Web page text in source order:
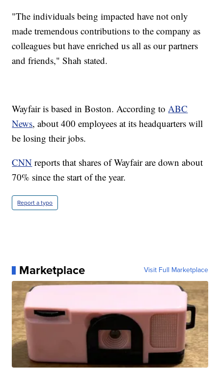
"The individuals being impacted have not only
made tremendous contributions to the company as
colleagues but have enriched us all as our partners
and friends," Shah stated.
Wayfair is based in Boston. According toABC
News, about 400 employees at its headquarters will
be losing their jobs.
CNN reports that shares of Wayfair are down about
70% since the start of the year.
Report a typo
Marketplace Visit Full Marketplace